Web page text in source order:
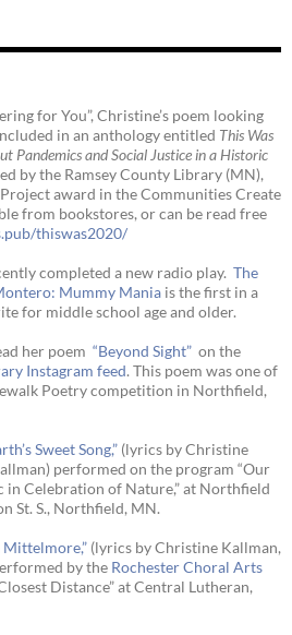
for You”, Christine’s poem looking
in an anthology entitled This Was
Pandemics and Social Justice in a Historic
by the Ramsey County Library (MN),
award in the Communities Create
from bookstores, or can be read free
thiswas2020/
completed a new radio play. The
Mummy Mania is the first in a
for middle school age and older.
her poem “Beyond Sight” on the
Instagram feed. This poem was one of
Poetry competition in Northfield,
Sweet Song,” (lyrics by Christine
performed on the program “Our
Celebration of Nature,” at Northfield
St. S., Northfield, MN.
(lyrics by Christine Kallman,
by the Rochester Choral Arts
Distance” at Central Lutheran,